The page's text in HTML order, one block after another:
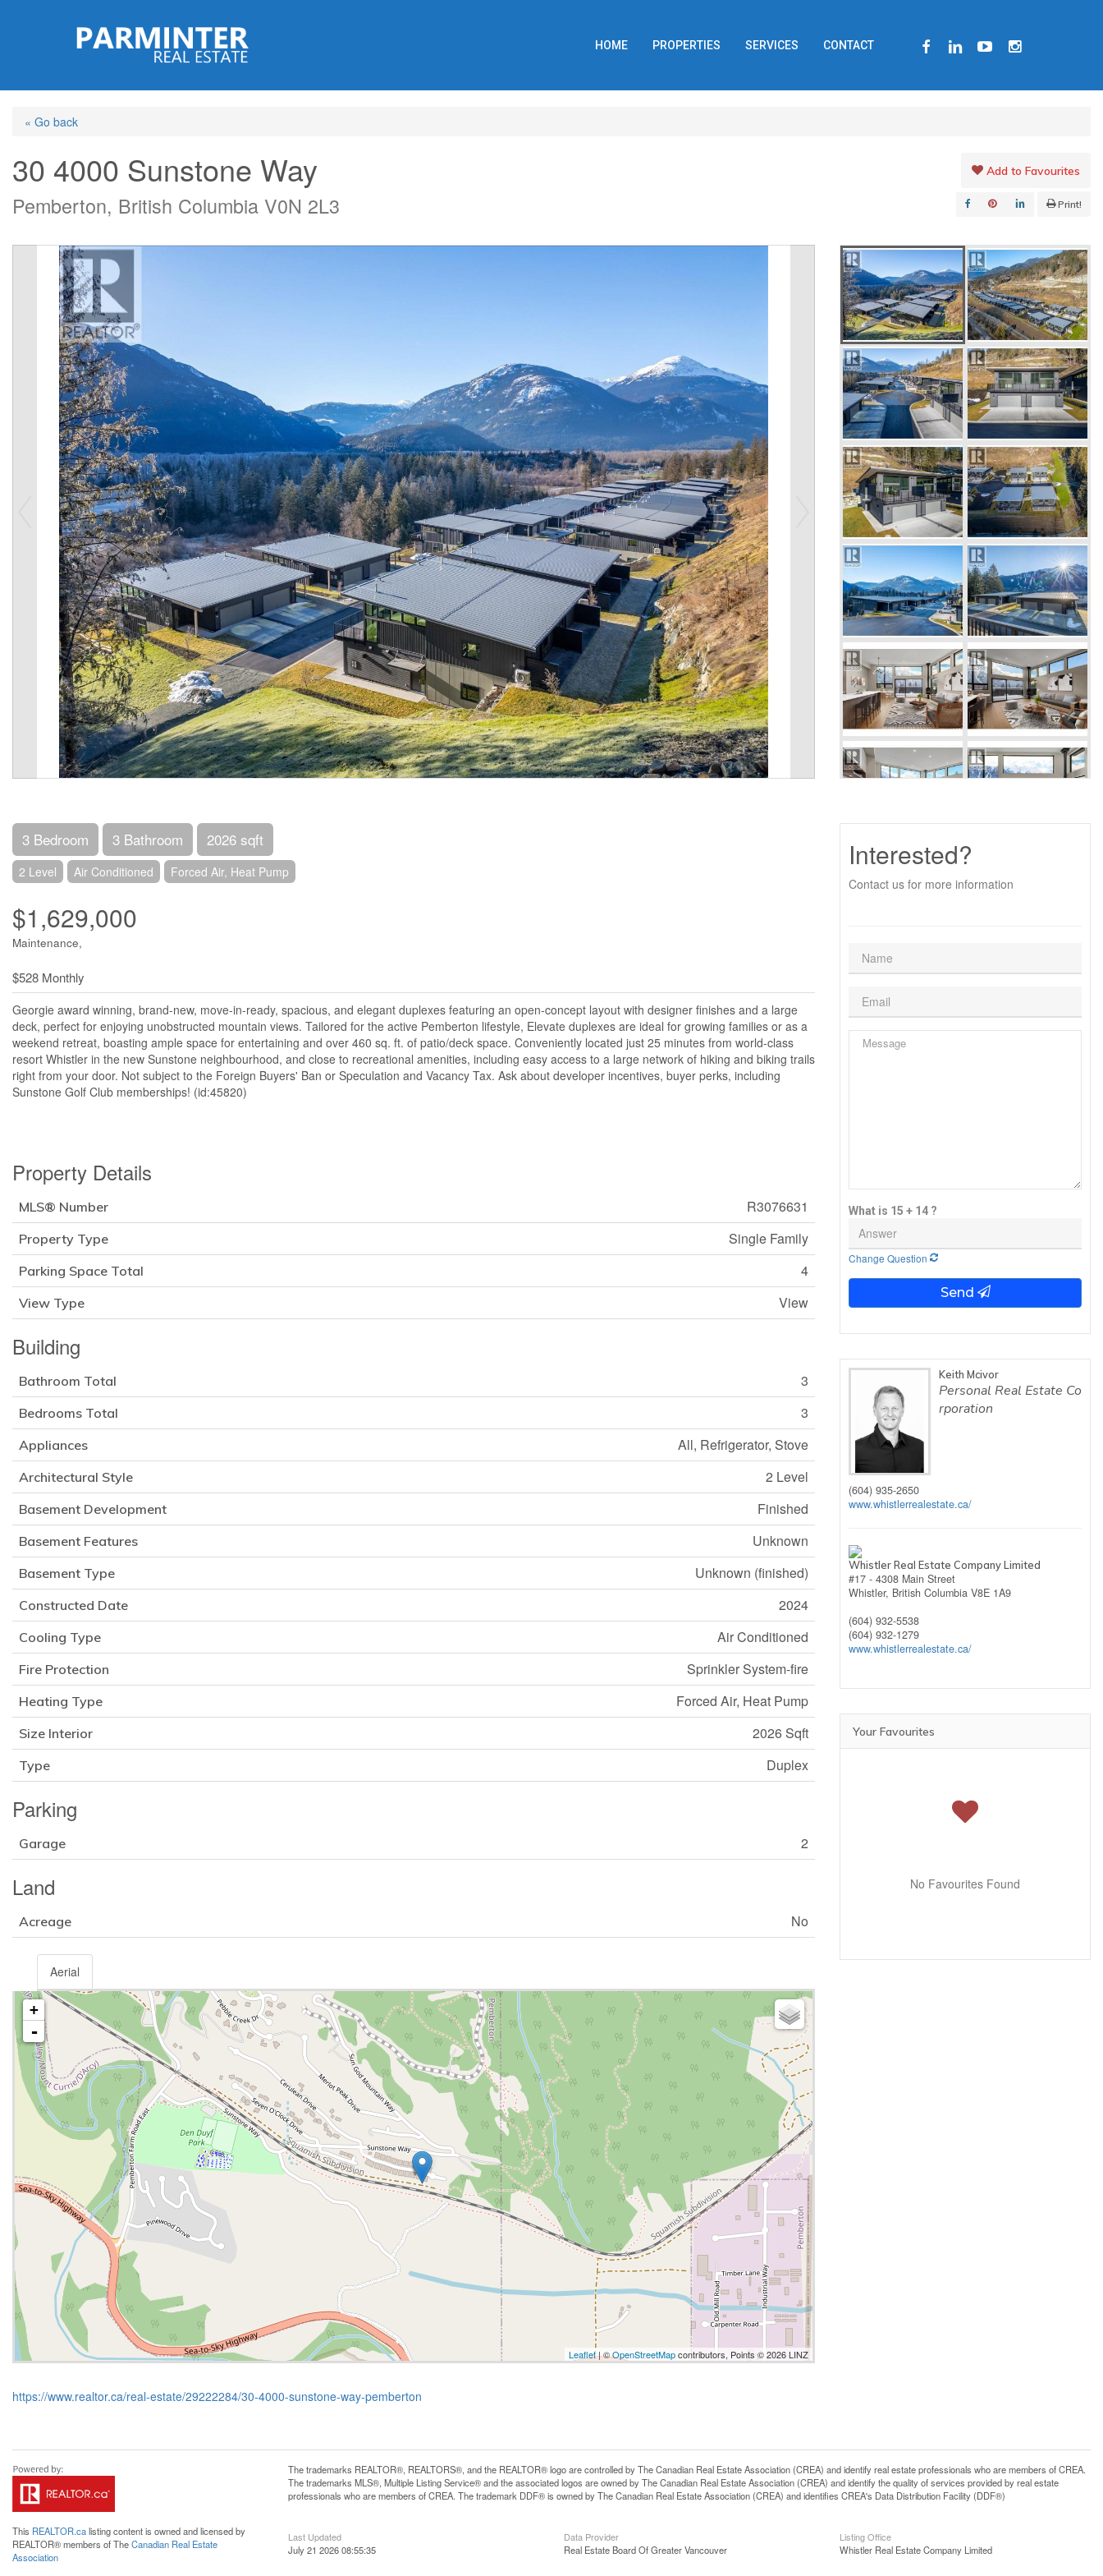
content
HOME PROPERTIES SERVICES CONTACT FACEBOOKLINKEDINYOUTUBEINSTAGRAM
« Go back
30 4000 Sunstone Way
Pemberton, British Columbia V0N 2L3
Add to Favourites
Print!
3 Bedroom 3 Bathroom 2026 sqft
2 Level Air Conditioned Forced Air, Heat Pump
$1,629,000
Maintenance,
$528 Monthly
Georgie award winning, brand-new, move-in-ready, spacious, and elegant duplexes featuring an open-concept layout with designer finishes and a large
deck, perfect for enjoying unobstructed mountain views. Tailored for the active Pemberton lifestyle, Elevate duplexes are ideal for growing families or as a
weekend retreat, boasting ample space for entertaining and over 460 sq. ft. of patio/deck space. Conveniently located just 25 minutes from world-class
resort Whistler in the new Sunstone neighbourhood, and close to recreational amenities, including easy access to a large network of hiking and biking trails
right from your door. Not subject to the Foreign Buyers' Ban or Speculation and Vacancy Tax. Ask about developer incentives, buyer perks, including
Sunstone Golf Club memberships! (id:45820)
Property Details
MLS® Number R3076631
Property Type Single Family
Parking Space Total 4
View Type View
Building
Bathroom Total 3
Bedrooms Total 3
Appliances All, Refrigerator, Stove
Architectural Style 2 Level
Basement Development Finished
Basement Features Unknown
Basement Type Unknown (finished)
Constructed Date 2024
Cooling Type Air Conditioned
Fire Protection Sprinkler System-fire
Heating Type Forced Air, Heat Pump
Size Interior 2026 Sqft
Type Duplex
Parking
Garage 2
Land
Acreage No
Aerial
+
-
Leaflet| ©OpenStreetMapcontributors, Points © 2026 LINZ
https://www.realtor.ca/real-estate/29222284/30-4000-sunstone-way-pemberton
Interested?
Contact us for more information
What is 15 + 14 ?
Change Question
Send
Keith Mcivor
Personal Real Estate Co
rporation
(604) 935-2650
www.whistlerrealestate.ca/
Whistler Real Estate Company Limited
#17 - 4308 Main Street
Whistler, British Columbia V8E 1A9
(604) 932-5538
(604) 932-1279
www.whistlerrealestate.ca/
Your Favourites
No Favourites Found
This REALTOR.calisting content is owned and licensed by
REALTOR® members of TheCanadian Real Estate
Association
The trademarks REALTOR®, REALTORS®, and the REALTOR® logo are controlled by The Canadian Real Estate Association (CREA) and identify real estate professionals who are members of CREA.
The trademarks MLS®, Multiple Listing Service® and the associated logos are owned by The Canadian Real Estate Association (CREA) and identify the quality of services provided by real estate
professionals who are members of CREA. The trademark DDF® is owned by The Canadian Real Estate Association (CREA) and identifies CREA's Data Distribution Facility (DDF®)
Last Updated
July 21 2026 08:55:35
Data Provider
Real Estate Board Of Greater Vancouver
Listing Office
Whistler Real Estate Company Limited